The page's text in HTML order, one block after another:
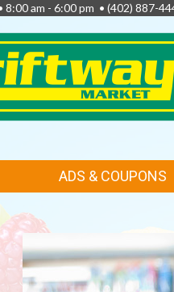
8:00 am - 6:00 pm • (402) 887-
ADS & COUPONS